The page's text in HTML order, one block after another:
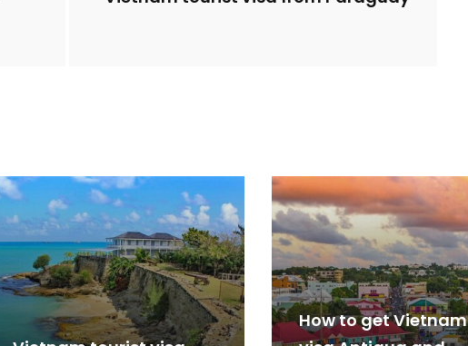
How to get Vietnam